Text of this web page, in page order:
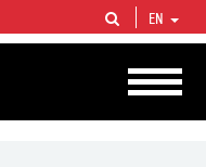
companies in the world
circa 1% of proved hydrocarbon
EN